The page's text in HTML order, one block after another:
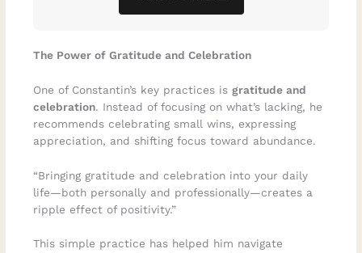
The Power of Gratitude and Celebration
One of Constantin’s key practices isgratitude and
celebration. Instead of focusing on what’s lacking, he
recommends celebrating small wins, expressing
appreciation, and shifting focus toward abundance.
“Bringing gratitude and celebration into your daily
life—both personally and professionally—creates a
ripple effect of positivity.”
This simple practice has helped him navigate